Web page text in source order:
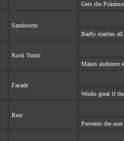
Gets the
Sandstorm
Badly startles all
Rock Tomb
Makes audience
Facade
Works great if
Rest
Prevents the